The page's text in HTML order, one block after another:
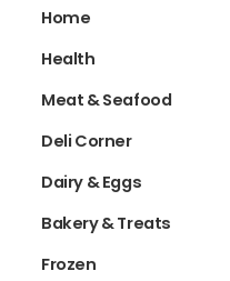
Home
Health
Meat & Seafood
Deli Corner
Dairy & Eggs
Bakery & Treats
Frozen